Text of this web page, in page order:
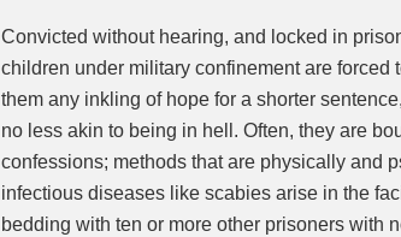
Convicted without hearing, and locked in
children under military confinement are
them any inkling of hope for a shorter
no less akin to being in hell. Often, they are
confessions; methods that are physically and
infectious diseases like scabies arise in the
bedding with ten or more other prisoners with